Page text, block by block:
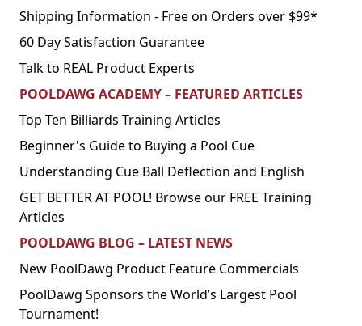
Shipping Information - Free on Orders over $99*
60 Day Satisfaction Guarantee
Talk to REAL Product Experts
POOLDAWG ACADEMY – FEATURED ARTICLES
Top Ten Billiards Training Articles
Beginner's Guide to Buying a Pool Cue
Understanding Cue Ball Deflection and English
GET BETTER AT POOL! Browse our FREE Training
Articles
POOLDAWG BLOG – LATEST NEWS
New PoolDawg Product Feature Commercials
PoolDawg Sponsors the World’s Largest Pool
Tournament!